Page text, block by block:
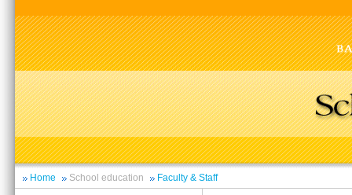
Home School education Faculty & Staff